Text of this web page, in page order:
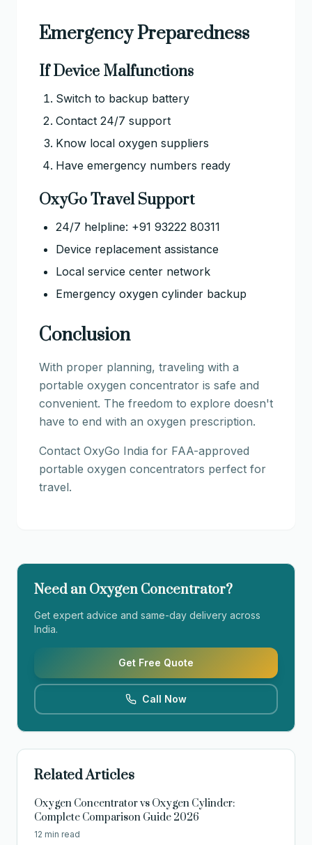
Emergency Preparedness
If Device Malfunctions
Switch to backup battery
Contact 24/7 support
Know local oxygen suppliers
Have emergency numbers ready
OxyGo Travel Support
24/7 helpline: +91 93222 80311
Device replacement assistance
Local service center network
Emergency oxygen cylinder backup
Conclusion
With proper planning, traveling with a
portable oxygen concentrator is safe and
convenient. The freedom to explore doesn't
have to end with an oxygen prescription.
Contact OxyGo India for FAA-approved
portable oxygen concentrators perfect for
travel.
Need an Oxygen Concentrator?
Get expert advice and same-day delivery across
India.
Get Free Quote
Call Now
Related Articles
Oxygen Concentrator vs Oxygen Cylinder:
Complete Comparison Guide 2026
12 min read